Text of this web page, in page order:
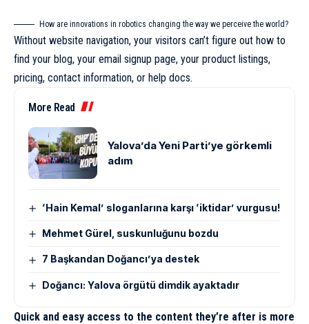
How are innovations in robotics changing the way we perceive the world?
Without website navigation, your visitors can’t figure out how to
find your blog, your email signup page, your product listings,
pricing, contact information, or help docs.
More Read
Yalova’da Yeni Parti’ye görkemli
adım
‘Hain Kemal’ sloganlarına karşı ‘iktidar’ vurgusu!
Mehmet Gürel, suskunluğunu bozdu
7 Başkandan Doğancı’ya destek
Doğancı: Yalova örgütü dimdik ayaktadır
Quick and easy access to the content they’re after is more